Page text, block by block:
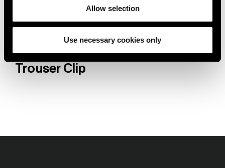
Allow selection
Use necessary cookies only
Trouser Clip